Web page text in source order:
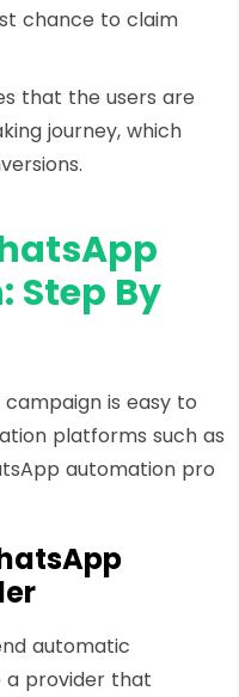
chance to claim
that the users are
journey, which
Step By
campaign is easy to
platforms such as
automation pro
automatic
a provider that